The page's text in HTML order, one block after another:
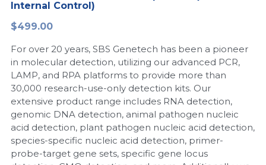
Biochemicals​
Exosome
DNA Markers
Microspheres
RNA Silencing
Nucleic Acid Purification​
Freeze-Drying System
Internal Control)
$499.00
For over 20 years, SBS Genetech has been a pioneer
in molecular detection, utilizing our advanced PCR,
LAMP, and RPA platforms to provide more than
30,000 research-use-only detection kits. Our
extensive product range includes RNA detection,
genomic DNA detection, animal pathogen nucleic
acid detection, plant pathogen nucleic acid detection,
species-specific nucleic acid detection, primer-
probe-target gene sets, specific gene locus
LAMP System
Cas Nuclease
Cell-Free Protein
Hotstart LAMP System
CRISPR RPA LAMP
Biochemicals
CFPS
DNA-Free Enzymes